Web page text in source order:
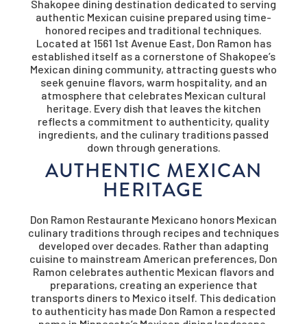
Shakopee dining destination dedicated to serving
authentic Mexican cuisine prepared using time-
honored recipes and traditional techniques.
Located at 1561 1st Avenue East, Don Ramon has
established itself as a cornerstone of Shakopee’s
Mexican dining community, attracting guests who
seek genuine flavors, warm hospitality, and an
atmosphere that celebrates Mexican cultural
heritage. Every dish that leaves the kitchen
reflects a commitment to authenticity, quality
ingredients, and the culinary traditions passed
down through generations.
AUTHENTIC MEXICAN
HERITAGE
Don Ramon Restaurante Mexicano honors Mexican
culinary traditions through recipes and techniques
developed over decades. Rather than adapting
cuisine to mainstream American preferences, Don
Ramon celebrates authentic Mexican flavors and
preparations, creating an experience that
transports diners to Mexico itself. This dedication
to authenticity has made Don Ramon a respected